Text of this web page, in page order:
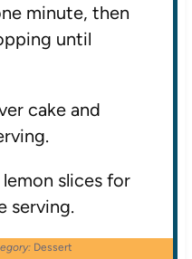
minute, then
until
cake and
slices for
serving.
Dessert